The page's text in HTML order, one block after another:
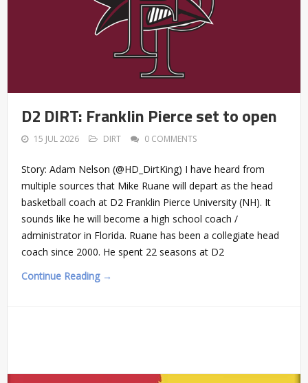
D2 DIRT: Franklin Pierce set to open
15 JUL 2026 DIRT 0 COMMENTS
Story: Adam Nelson (@HD_DirtKing) I have heard from
multiple sources that Mike Ruane will depart as the head
basketball coach at D2 Franklin Pierce University (NH). It
sounds like he will become a high school coach /
administrator in Florida. Ruane has been a collegiate head
coach since 2000. He spent 22 seasons at D2
Continue Reading →